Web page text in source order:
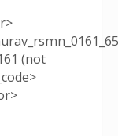
(not